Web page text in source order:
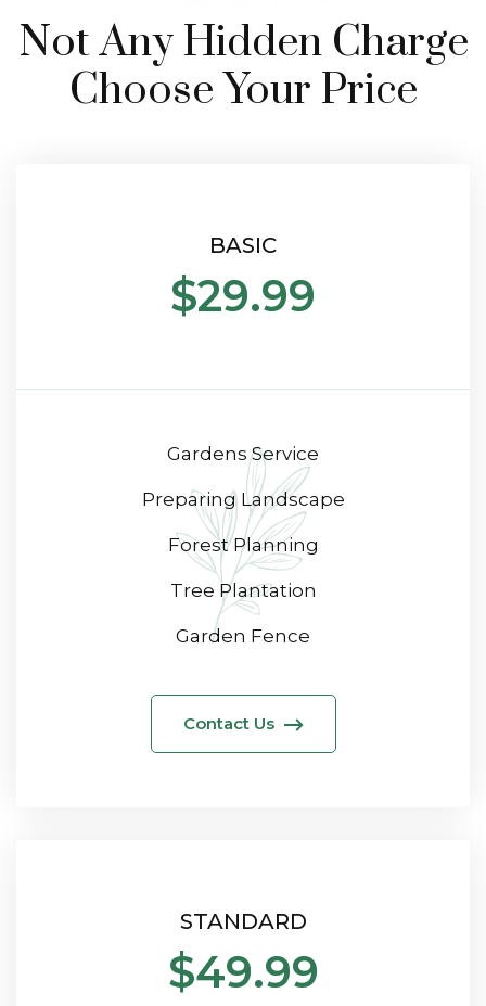
Not Any Hidden Charge
Choose Your Price
BASIC
$29.99
Gardens Service
Preparing Landscape
Forest Planning
Tree Plantation
Garden Fence
Contact Us
STANDARD
$49.99